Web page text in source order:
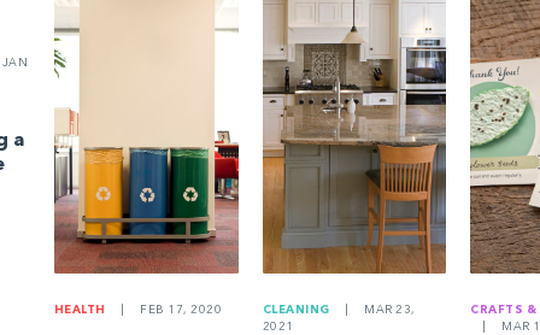
JAN
a
HEALTH FEB 17, 2020 CLEANING
MAR 23,
2021
CRAFTS &
MAR